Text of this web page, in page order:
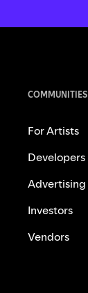
COMMUNITIES
For Artists
Developers
Advertising
Investors
Vendors